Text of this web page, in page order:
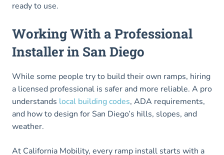
ready to use.
Working With a Professional
Installer in San Diego
While some people try to build their own ramps, hiring
a licensed professional is safer and more reliable. A pro
understands local building codes, ADA requirements,
and how to design for San Diego’s hills, slopes, and
weather.
At California Mobility, every ramp install starts with a